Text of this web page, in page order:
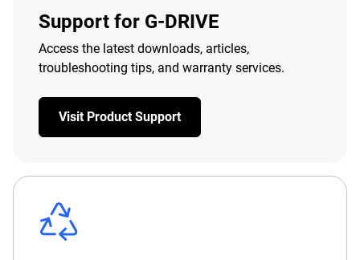
Support for G-DRIVE
Access the latest downloads, articles,
troubleshooting tips, and warranty services.
Visit Product Support